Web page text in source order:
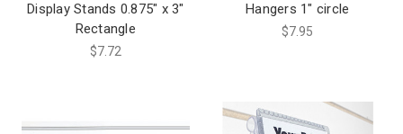
Display Stands 0.875" x 3"
Rectangle
$7.72
Hangers 1" circle
$7.95